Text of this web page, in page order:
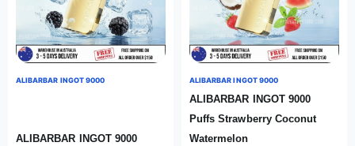
ALIBARBAR INGOT 9000
ALIBARBAR INGOT 9000
ALIBARBAR INGOT 9000
ALIBARBAR INGOT 9000
Puffs Strawberry Coconut
Watermelon